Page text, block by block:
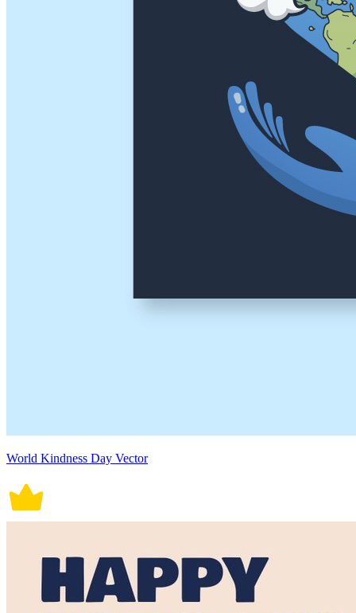
World Kindness Day Vector